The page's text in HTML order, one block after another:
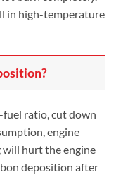
in high-temperature
ratio, cut down
engine
will hurt the engine
deposition after